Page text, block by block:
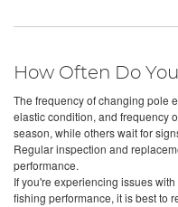
How Often Do
The frequency of changing pole
elastic condition, and frequency
season, while others wait for
Regular inspection and
performance.
If you're experiencing issues
fishing performance, it is best to